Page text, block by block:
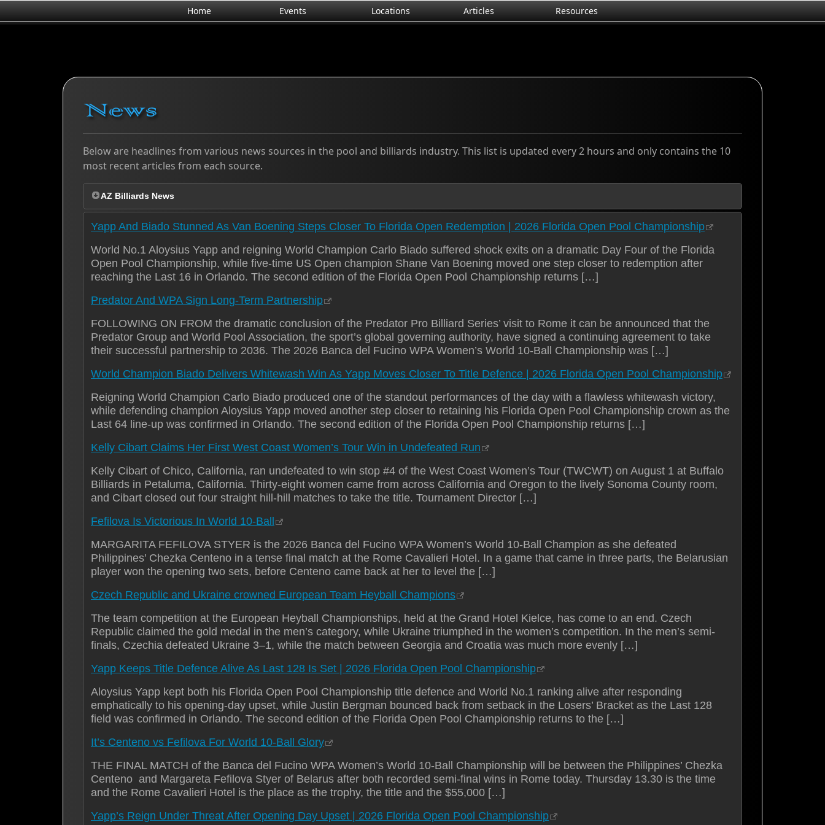
Home Events Locations Articles Resources
Below are headlines from various news sources in the pool and billiards industry. This list is updated every 2 hours and only contains the 10
most recent articles from each source.
AZ Billiards News
Yapp And Biado Stunned As Van Boening Steps Closer To Florida Open Redemption | 2026 Florida Open Pool Championship
World No.1 Aloysius Yapp and reigning World Champion Carlo Biado suffered shock exits on a dramatic Day Four of the Florida
Open Pool Championship, while five-time US Open champion Shane Van Boening moved one step closer to redemption after
reaching the Last 16 in Orlando. The second edition of the Florida Open Pool Championship returns […]
Predator And WPA Sign Long-Term Partnership
FOLLOWING ON FROM the dramatic conclusion of the Predator Pro Billiard Series’ visit to Rome it can be announced that the
Predator Group and World Pool Association, the sport’s global governing authority, have signed a continuing agreement to take
their successful partnership to 2036. The 2026 Banca del Fucino WPA Women’s World 10-Ball Championship was […]
World Champion Biado Delivers Whitewash Win As Yapp Moves Closer To Title Defence | 2026 Florida Open Pool Championship
Reigning World Champion Carlo Biado produced one of the standout performances of the day with a flawless whitewash victory,
while defending champion Aloysius Yapp moved another step closer to retaining his Florida Open Pool Championship crown as the
Last 64 line-up was confirmed in Orlando. The second edition of the Florida Open Pool Championship returns […]
Kelly Cibart Claims Her First West Coast Women’s Tour Win in Undefeated Run
Kelly Cibart of Chico, California, ran undefeated to win stop #4 of the West Coast Women’s Tour (TWCWT) on August 1 at Buffalo
Billiards in Petaluma, California. Thirty-eight women came from across California and Oregon to the lively Sonoma County room,
and Cibart closed out four straight hill-hill matches to take the title. Tournament Director […]
Fefilova Is Victorious In World 10-Ball
MARGARITA FEFILOVA STYER is the 2026 Banca del Fucino WPA Women’s World 10-Ball Champion as she defeated
Philippines’ Chezka Centeno in a tense final match at the Rome Cavalieri Hotel. In a game that came in three parts, the Belarusian
player won the opening two sets, before Centeno came back at her to level the […]
Czech Republic and Ukraine crowned European Team Heyball Champions
The team competition at the European Heyball Championships, held at the Grand Hotel Kielce, has come to an end. Czech
Republic claimed the gold medal in the men’s category, while Ukraine triumphed in the women’s competition. In the men’s semi-
finals, Czechia defeated Ukraine 3–1, while the match between Georgia and Croatia was much more evenly […]
Yapp Keeps Title Defence Alive As Last 128 Is Set | 2026 Florida Open Pool Championship
Aloysius Yapp kept both his Florida Open Pool Championship title defence and World No.1 ranking alive after responding
emphatically to his opening-day upset, while Justin Bergman bounced back from setback in the Losers’ Bracket as the Last 128
field was confirmed in Orlando. The second edition of the Florida Open Pool Championship returns to the […]
It’s Centeno vs Fefilova For World 10-Ball Glory
THE FINAL MATCH of the Banca del Fucino WPA Women’s World 10-Ball Championship will be between the Philippines’ Chezka
Centeno and Margareta Fefilova Styer of Belarus after both recorded semi-final wins in Rome today. Thursday 13.30 is the time
and the Rome Cavalieri Hotel is the place as the trophy, the title and the $55,000 […]
Yapp’s Reign Under Threat After Opening Day Upset | 2026 Florida Open Pool Championship